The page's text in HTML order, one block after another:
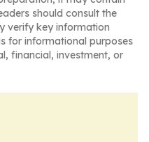
should consult the
verify key information
for informational purposes
financial, investment, or